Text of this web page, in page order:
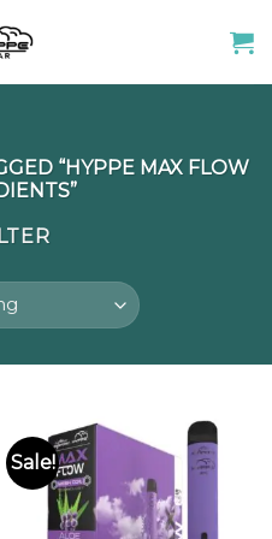
“HYPPE MAX FLOW
Sale!